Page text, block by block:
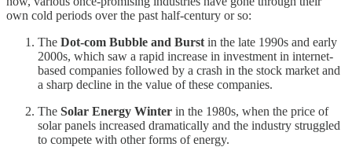
own cold periods over the past half-century or so:
The Dot-com Bubble and Burst in the late 1990s and early
2000s, which saw a rapid increase in investment in internet-
based companies followed by a crash in the stock market and
a sharp decline in the value of these companies.
The Solar Energy Winter in the 1980s, when the price of
solar panels increased dramatically and the industry struggled
to compete with other forms of energy.